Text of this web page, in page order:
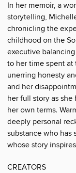
In her memoir, a
storytelling,
chronicling the
childhood on the
executive
to her time spent at
unerring honesty
and her
her full story as
her own terms.
deeply personal
substance who
whose story
CREATORS